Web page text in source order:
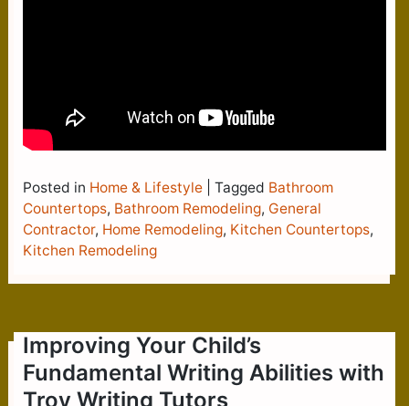
Posted in Home & Lifestyle Tagged Bathroom
Countertops, Bathroom Remodeling, General
Contractor, Home Remodeling, Kitchen Countertops,
Kitchen Remodeling
Improving Your Child’s
Fundamental Writing Abilities with
Troy Writing Tutors